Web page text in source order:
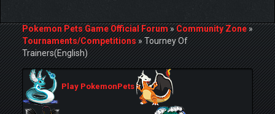
Pokemon Pets Game Official Forum»Community Zone»
Tournaments/Competitions»Tourney Of
Trainers(English)
Play PokemonPets